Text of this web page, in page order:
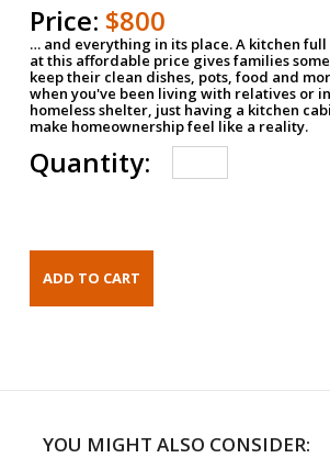
Price: $800
… and everything in its place. A kitchen
at this affordable price gives families
keep their clean dishes, pots, food and
when you've been living with relatives or
homeless shelter, just having a kitchen
make homeownership feel like a reality.
Quantity:
YOU MIGHT ALSO CONSIDER: